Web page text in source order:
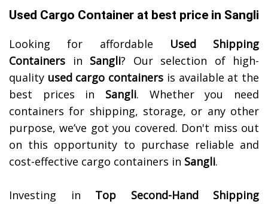
Used Cargo Container at best price in Sangli
Looking for affordable Used Shipping
Containers in Sangli? Our selection of high-
quality used cargo containers is available at the
best prices in Sangli. Whether you need
containers for shipping, storage, or any other
purpose, we’ve got you covered. Don't miss out
on this opportunity to purchase reliable and
cost-effective cargo containers in Sangli.
Investing in Top Second-Hand Shipping